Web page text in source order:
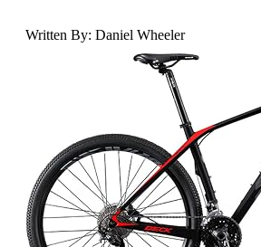
Written By: Daniel Wheeler